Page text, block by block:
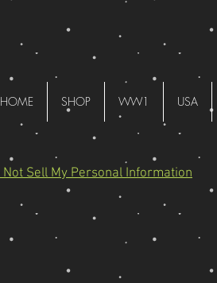
HOME SHOP WW1 USA
Not Sell My Personal Information